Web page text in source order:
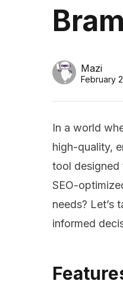
Mazi
February
In a world
high-quality,
tool designed
SEO-
needs? Let’s
informed